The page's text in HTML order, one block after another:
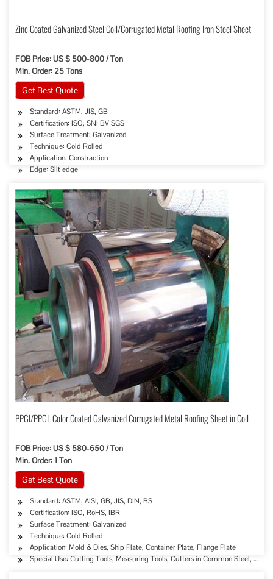
Zinc Coated Galvanized Steel Coil/Corrugated Metal Roofing Iron Steel Sheet
FOB Price: US $ 500-800 / Ton
Min. Order: 25 Tons
Get Best Quote
Standard: ASTM, JIS, GB
Certification: ISO, SNI BV SGS
Surface Treatment: Galvanized
Technique: Cold Rolled
Application: Constraction
Edge: Slit edge
PPGI/PPGL Color Coated Galvanized Corrugated Metal Roofing Sheet in Coil
FOB Price: US $ 580-650 / Ton
Min. Order: 1 Ton
Get Best Quote
Standard: ASTM, AISI, GB, JIS, DIN, BS
Certification: ISO, RoHS, IBR
Surface Treatment: Galvanized
Technique: Cold Rolled
Application: Mold & Dies, Ship Plate, Container Plate, Flange Plate
Special Use: Cutting Tools, Measuring Tools, Cutters in Common Steel,